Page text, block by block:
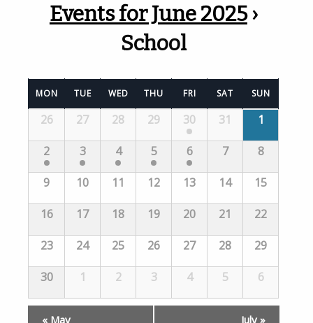
Events for June 2025›
School
Calendar
of
Events
Calendar
Events
MON TUE WED THU FRI SAT SUN
26 27 28 29 30 31 1
2 3 4 5 6 7 8
9 10 11 12 13 14 15
16 17 18 19 20 21 22
23 24 25 26 27 28 29
30 1 2 3 4 5 6
« May July »